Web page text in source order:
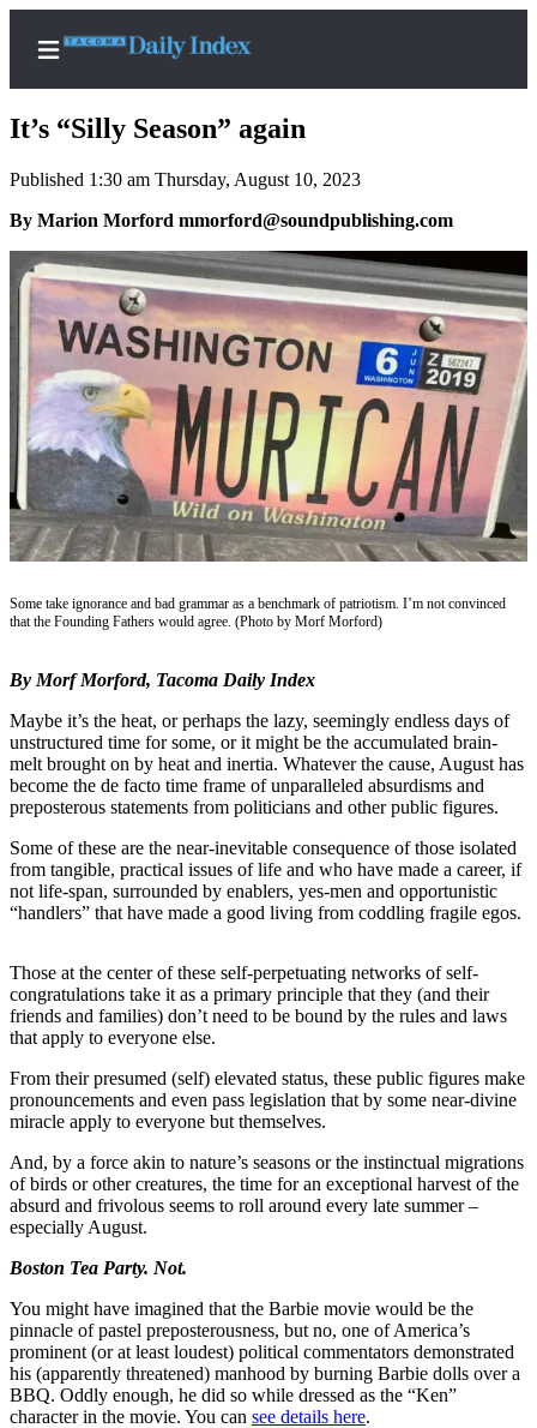
Home
News
Legal
Notices
Place
A
Legal
Notice
Weather
eEditions
Subscriber
Center
Our
Subscriber
Center
Services
About
Us
iServices
Login
Submission
Forms
It’s “Silly Season” again
Published 1:30 am Thursday, August 10, 2023
By Marion Morford mmorford@soundpublishing.com
Some take ignorance and bad grammar as a benchmark of patriotism. I’m not convinced
that the Founding Fathers would agree. (Photo by Morf Morford)
By Morf Morford, Tacoma Daily Index
Maybe it’s the heat, or perhaps the lazy, seemingly endless days of
unstructured time for some, or it might be the accumulated brain-
melt brought on by heat and inertia. Whatever the cause, August has
become the de facto time frame of unparalleled absurdisms and
preposterous statements from politicians and other public figures.
Some of these are the near-inevitable consequence of those isolated
from tangible, practical issues of life and who have made a career, if
not life-span, surrounded by enablers, yes-men and opportunistic
“handlers” that have made a good living from coddling fragile egos.
Those at the center of these self-perpetuating networks of self-
congratulations take it as a primary principle that they (and their
friends and families) don’t need to be bound by the rules and laws
that apply to everyone else.
From their presumed (self) elevated status, these public figures make
pronouncements and even pass legislation that by some near-divine
miracle apply to everyone but themselves.
And, by a force akin to nature’s seasons or the instinctual migrations
of birds or other creatures, the time for an exceptional harvest of the
absurd and frivolous seems to roll around every late summer –
especially August.
Boston Tea Party. Not.
You might have imagined that the Barbie movie would be the
pinnacle of pastel preposterousness, but no, one of America’s
prominent (or at least loudest) political commentators demonstrated
his (apparently threatened) manhood by burning Barbie dolls over a
BBQ. Oddly enough, he did so while dressed as the “Ken”
character in the movie. You can see details here.